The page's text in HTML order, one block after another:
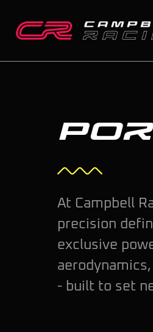
content
At Campbell
precision
exclusive
- built to set